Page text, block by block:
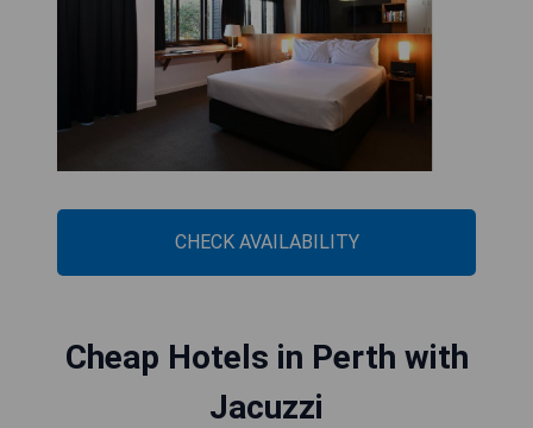
CHECK AVAILABILITY
Cheap Hotels in Perth with
Jacuzzi